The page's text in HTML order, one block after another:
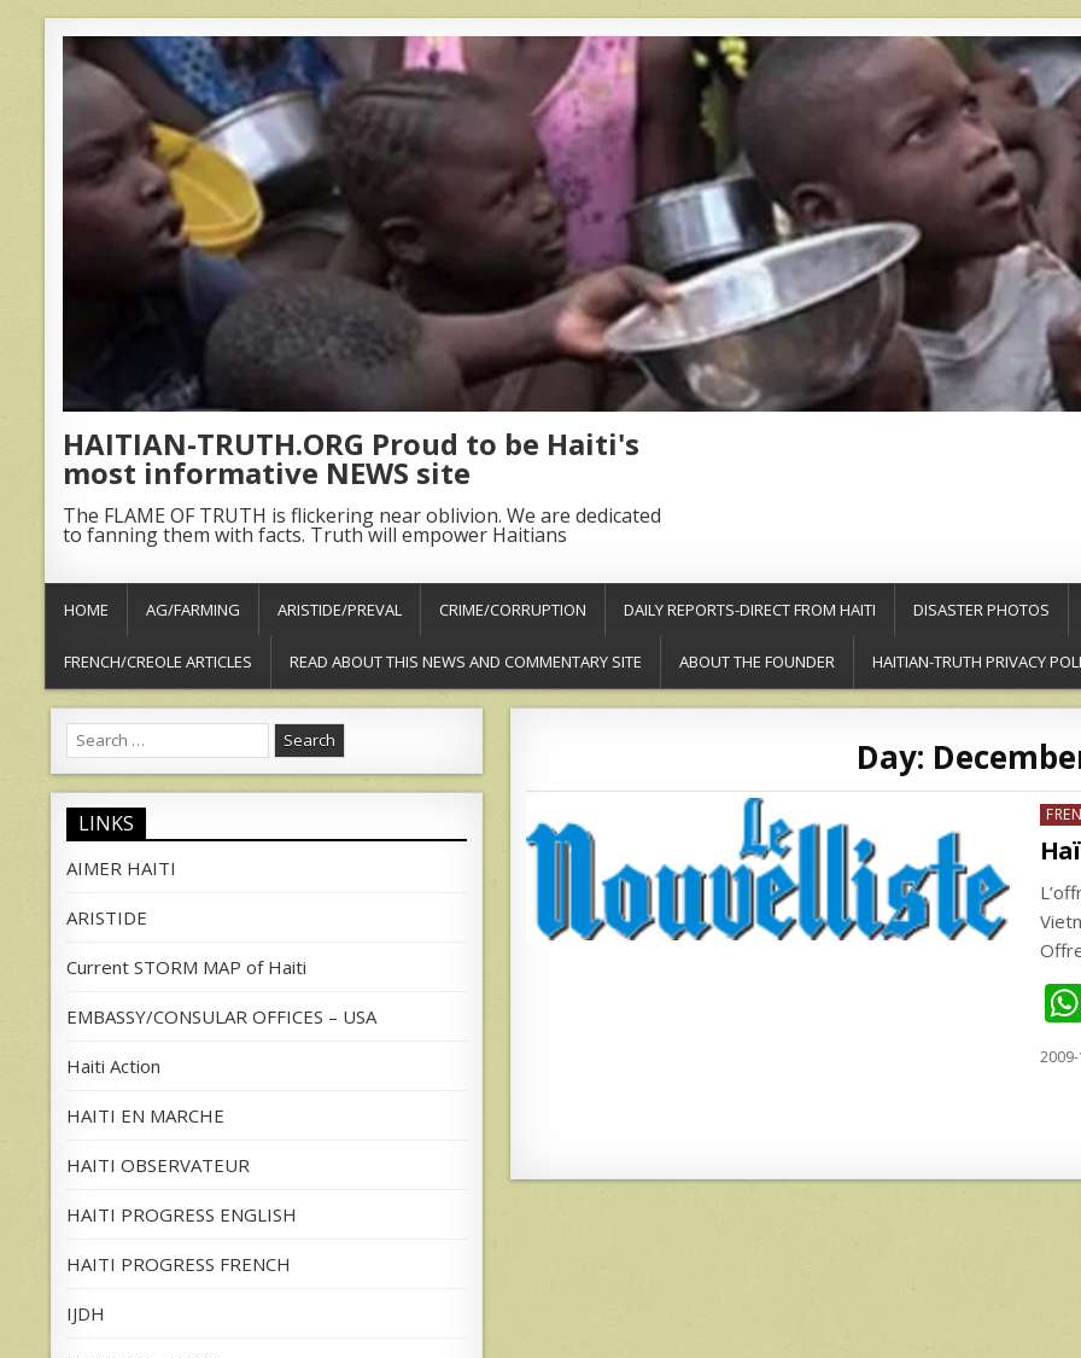
HAITIAN-TRUTH.ORG Proud to be Haiti's
most informative NEWS site
The FLAME OF TRUTH is flickering near oblivion. We are dedicated
to fanning them with facts. Truth will empower Haitians
HOME AG/FARMING ARISTIDE/PREVAL CRIME/CORRUPTION DAILY REPORTS-DIRECT FROM HAITI DISASTER PHOTOS
FRENCH/CREOLE ARTICLES READ ABOUT THIS NEWS AND COMMENTARY SITE ABOUT THE FOUNDER HAITIAN-TRUTH PRIVACY
Day:
in
Search
for:
LINKS
AIMER HAITI
ARISTIDE
Current STORM MAP of Haiti
EMBASSY/CONSULAR OFFICES – USA
Haiti Action
HAITI EN MARCHE
HAITI OBSERVATEUR
HAITI PROGRESS ENGLISH
HAITI PROGRESS FRENCH
IJDH